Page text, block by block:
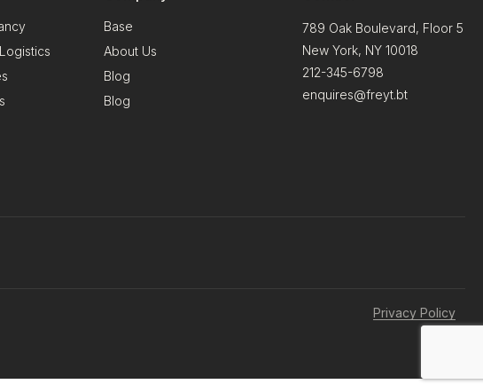
Base
About Us
Blog
Blog
789 Oak Boulevard, Floor 5
New York, NY 10018
212-345-6798
enquires@freyt.bt
Privacy Policy